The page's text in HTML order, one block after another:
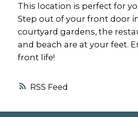
RSS
This location is perfect for
Step out of your front door
courtyard gardens, the
and beach are at your feet.
front life!